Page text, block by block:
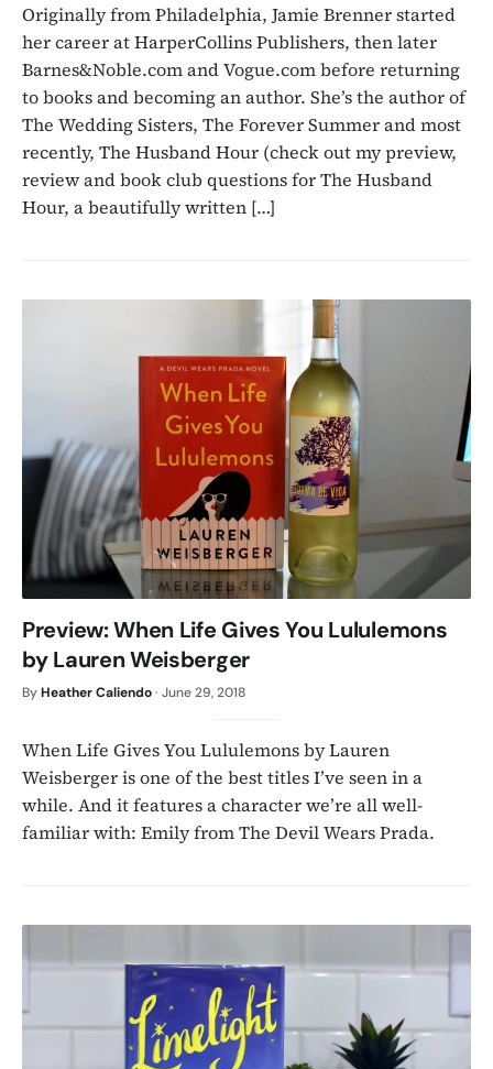
Originally from Philadelphia, Jamie Brenner started
her career at HarperCollins Publishers, then later
Barnes&Noble.com and Vogue.com before returning
to books and becoming an author. She’s the author of
The Wedding Sisters, The Forever Summer and most
recently, The Husband Hour (check out my preview,
review and book club questions for The Husband
Hour, a beautifully written […]
Preview: When Life Gives You Lululemons
by Lauren Weisberger
ByHeather Caliendo· June 29, 2018
When Life Gives You Lululemons by Lauren
Weisberger is one of the best titles I’ve seen in a
while. And it features a character we’re all well-
familiar with: Emily from The Devil Wears Prada.